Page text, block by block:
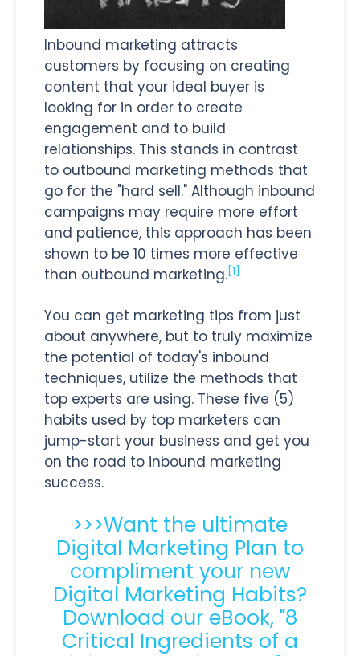
Inbound marketing attracts
customers by focusing on creating
content that your ideal buyer is
looking for in order to create
engagement and to build
relationships. This stands in contrast
to outbound marketing methods that
go for the "hard sell." Although inbound
campaigns may require more effort
and patience, this approach has been
shown to be 10 times more effective
than outbound marketing. [1]
You can get marketing tips from just
about anywhere, but to truly maximize
the potential of today's inbound
techniques, utilize the methods that
top experts are using. These five (5)
habits used by top marketers can
jump-start your business and get you
on the road to inbound marketing
success.
>>>Want the ultimate
Digital Marketing Plan to
compliment your new
Digital Marketing Habits?
Download our eBook, "8
Critical Ingredients of a